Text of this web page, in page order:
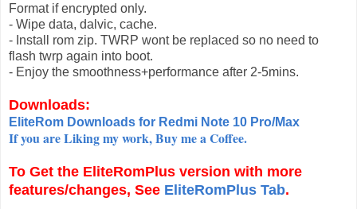
Format if encrypted only.
- Wipe data, dalvic, cache.
- Install rom zip. TWRP wont be replaced so no need to
flash twrp again into boot.
- Enjoy the smoothness+performance after 2-5mins.
Downloads:
EliteRom Downloads for Redmi Note 10 Pro/Max
If you are Liking my work, Buy me a Coffee.
To Get the EliteRomPlus version with more
features/changes, See EliteRomPlus Tab.